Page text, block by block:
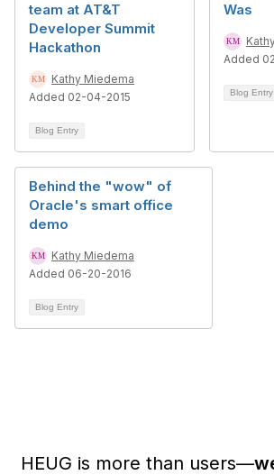
team at AT&T
Developer Summit
Hackathon
Kathy Miedema
Added 02-04-2015
Blog Entry
Was
Added
Blog Entry
Behind the "wow" of
Oracle's smart office
demo
Kathy Miedema
Added 06-20-2016
Blog Entry
HEUG is more than users—